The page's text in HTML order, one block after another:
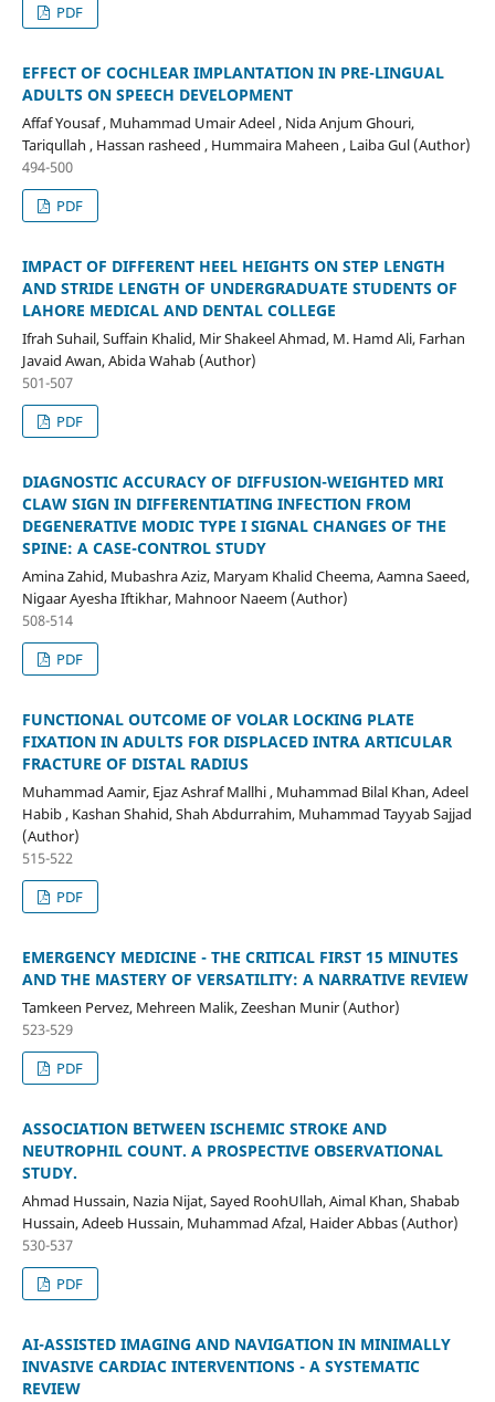
PDF
EFFECT OF COCHLEAR IMPLANTATION IN PRE-LINGUAL
ADULTS ON SPEECH DEVELOPMENT
Affaf Yousaf , Muhammad Umair Adeel , Nida Anjum Ghouri,
Tariqullah , Hassan rasheed , Hummaira Maheen , Laiba Gul (Author)
494-500
PDF
IMPACT OF DIFFERENT HEEL HEIGHTS ON STEP LENGTH
AND STRIDE LENGTH OF UNDERGRADUATE STUDENTS OF
LAHORE MEDICAL AND DENTAL COLLEGE
Ifrah Suhail, Suffain Khalid, Mir Shakeel Ahmad, M. Hamd Ali, Farhan
Javaid Awan, Abida Wahab (Author)
501-507
PDF
DIAGNOSTIC ACCURACY OF DIFFUSION-WEIGHTED MRI
CLAW SIGN IN DIFFERENTIATING INFECTION FROM
DEGENERATIVE MODIC TYPE I SIGNAL CHANGES OF THE
SPINE: A CASE-CONTROL STUDY
Amina Zahid, Mubashra Aziz, Maryam Khalid Cheema, Aamna Saeed,
Nigaar Ayesha Iftikhar, Mahnoor Naeem (Author)
508-514
PDF
FUNCTIONAL OUTCOME OF VOLAR LOCKING PLATE
FIXATION IN ADULTS FOR DISPLACED INTRA ARTICULAR
FRACTURE OF DISTAL RADIUS
Muhammad Aamir, Ejaz Ashraf Mallhi , Muhammad Bilal Khan, Adeel
Habib , Kashan Shahid, Shah Abdurrahim, Muhammad Tayyab Sajjad
(Author)
515-522
PDF
EMERGENCY MEDICINE - THE CRITICAL FIRST 15 MINUTES
AND THE MASTERY OF VERSATILITY: A NARRATIVE REVIEW
Tamkeen Pervez, Mehreen Malik, Zeeshan Munir (Author)
523-529
PDF
ASSOCIATION BETWEEN ISCHEMIC STROKE AND
NEUTROPHIL COUNT. A PROSPECTIVE OBSERVATIONAL
STUDY.
Ahmad Hussain, Nazia Nijat, Sayed RoohUllah, Aimal Khan, Shabab
Hussain, Adeeb Hussain, Muhammad Afzal, Haider Abbas (Author)
530-537
PDF
AI-ASSISTED IMAGING AND NAVIGATION IN MINIMALLY
INVASIVE CARDIAC INTERVENTIONS - A SYSTEMATIC
REVIEW